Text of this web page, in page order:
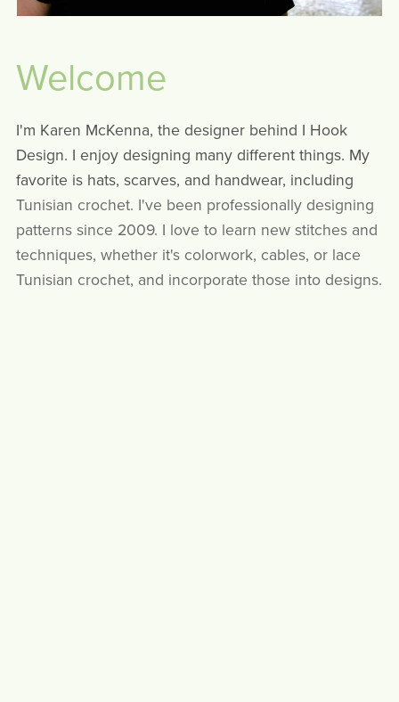
Welcome
I'm Karen McKenna, the designer behind I Hook
Design. I enjoy designing many different things. My
favorite is hats, scarves, and handwear, including
Tunisian crochet. I've been professionally designing
patterns since 2009. I love to learn new stitches and
techniques, whether it's colorwork, cables, or lace
Tunisian crochet, and incorporate those into designs.